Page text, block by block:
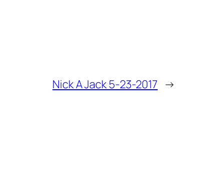
Nick A Jack 5-23-2017 →